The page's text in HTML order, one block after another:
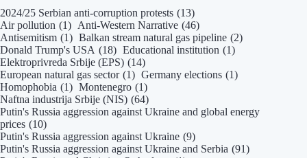
2024/25 Serbian anti-corruption protests (13)
Air pollution (1) Anti-Western Narrative (46)
Antisemitism (1) Balkan stream natural gas pipeline (2)
Donald Trump's USA (18) Educational institution (1)
Elektroprivreda Srbije (EPS) (14)
European natural gas sector (1) Germany elections (1)
Homophobia (1) Montenegro (1)
Naftna industrija Srbije (NIS) (64)
Putin's Russia aggression against Ukraine and global energy
prices (10)
Putin's Russia aggression against Ukraine (9)
Putin's Russia aggression against Ukraine and Serbia (91)